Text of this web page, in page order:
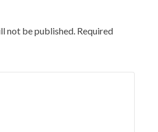
not be published. Required